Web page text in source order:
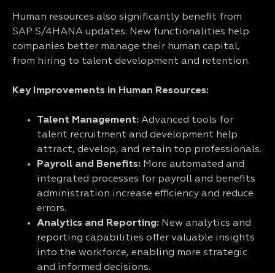
Human resources also significantly benefit from
SAP S/4HANA updates. New functionalities help
companies better manage their human capital,
from hiring to talent development and retention.
Key Improvements in Human Resources:
Talent Management: Advanced tools for
talent recruitment and development help
attract, develop, and retain top professionals.
Payroll and Benefits: More automated and
integrated processes for payroll and benefits
administration increase efficiency and reduce
errors.
Analytics and Reporting: New analytics and
reporting capabilities offer valuable insights
into the workforce, enabling more strategic
and informed decisions.